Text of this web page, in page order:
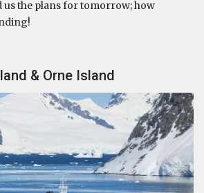
us the plans for tomorrow; how
& Orne Island